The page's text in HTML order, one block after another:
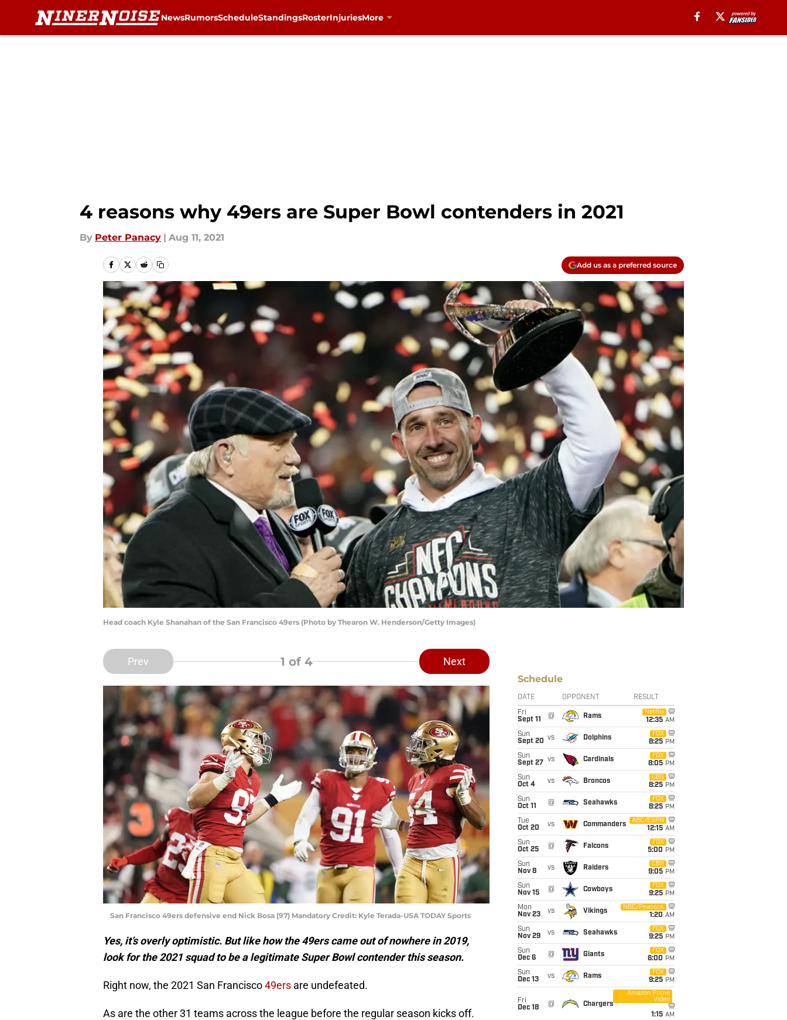
NewsRumorsScheduleStandingsRosterInjuriesMore
4 reasons why 49ers are Super Bowl contenders in 2021
By Peter Panacy | Aug 11, 2021
Add us as a preferred source
Head coach Kyle Shanahan of the San Francisco 49ers (Photo by Thearon W. Henderson/Getty Images)
Prev 1 of 4 Next
San Francisco 49ers defensive end Nick Bosa (97) Mandatory Credit: Kyle Terada-USA TODAY Sports
Yes, it’s overly optimistic. But like how the 49ers came out of nowhere in 2019,
look for the 2021 squad to be a legitimate Super Bowl contender this season.
Right now, the 2021 San Francisco49ers are undefeated.
As are the other 31 teams across the league before the regular season kicks off.
Schedule
DATE OPPONENT RESULT
Fri
Sept 11
@ Rams
Netflix
12:35 AM
Sun
Sept 20 vs Dolphins
FOX
8:25 PM
Sun
Sept 27
vs Cardinals
FOX
8:05 PM
Sun
Oct 4
vs Broncos
CBS
8:25 PM
Sun
Oct 11
@ Seahawks
FOX
8:25 PM
Tue
Oct 20
vs Commanders
ABC/ESPN
12:15 AM
Sun
Oct 25
@ Falcons
FOX
5:00 PM
Sun
Nov 8
vs Raiders
CBS
9:05 PM
Sun
Nov 15
@ Cowboys
FOX
9:25 PM
Mon
Nov 23
vs Vikings
NBC/Peacock
1:20 AM
Sun
Nov 29
vs Seahawks
FOX
9:25 PM
Sun
Dec 6
@ Giants
FOX
6:00 PM
Sun
Dec 13
vs Rams
FOX
9:25 PM
Fri
Dec 18
@ Chargers
Amazon Prime
Video
1:15 AM